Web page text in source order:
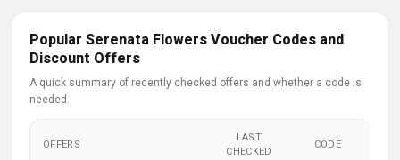
Popular Serenata Flowers Voucher Codes and
Discount Offers
A quick summary of recently checked offers and whether a code is
needed.
OFFERS
LAST
CHECKED
CODE